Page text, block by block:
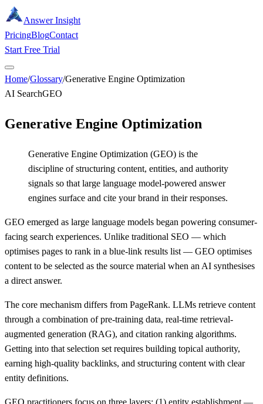
Answer Insight
PricingBlogContact
Start Free Trial
Home/Glossary/Generative Engine Optimization
AI SearchGEO
Generative Engine Optimization
Generative Engine Optimization (GEO) is the
discipline of structuring content, entities, and authority
signals so that large language model-powered answer
engines surface and cite your brand in their responses.
GEO emerged as large language models began powering consumer-
facing search experiences. Unlike traditional SEO — which
optimises pages to rank in a blue-link results list — GEO optimises
content to be selected as the source material when an AI synthesises
a direct answer.
The core mechanism differs from PageRank. LLMs retrieve content
through a combination of pre-training data, real-time retrieval-
augmented generation (RAG), and citation ranking algorithms.
Getting into that selection set requires building topical authority,
earning high-quality backlinks, and structuring content with clear
entity definitions.
GEO practitioners focus on three layers: (1) entity establishment —